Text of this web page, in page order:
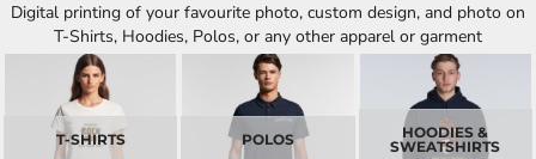
Digital printing of your favourite photo, custom design, and photo on
T-Shirts, Hoodies, Polos, or any other apparel or garment
T-SHIRTS POLOS
HOODIES &
SWEATSHIRTS